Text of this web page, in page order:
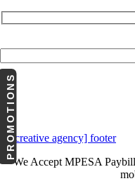
We Accept MPESA
PROMOTIONS